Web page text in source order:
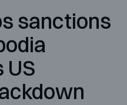
sanctions
US